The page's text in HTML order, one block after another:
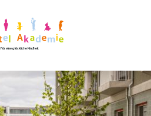
Für eine glückliche Kindheit